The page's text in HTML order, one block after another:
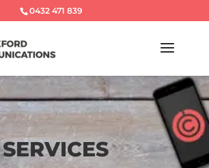
0432 471 839
SERVICES